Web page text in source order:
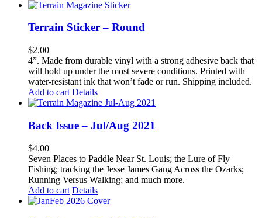
Terrain Sticker – Round
$2.00
4”. Made from durable vinyl with a strong adhesive back that
will hold up under the most severe conditions. Printed with
water-resistant ink that won’t fade or run. Shipping included.
Add to cart Details
Back Issue – Jul/Aug 2021
$4.00
Seven Places to Paddle Near St. Louis; the Lure of Fly
Fishing; tracking the Jesse James Gang Across the Ozarks;
Running Versus Walking; and much more.
Add to cart Details